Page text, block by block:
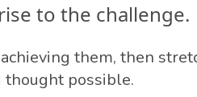
to the challenge.
them, then
thought possible.